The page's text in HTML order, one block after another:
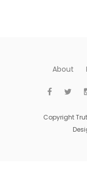
About
Copyright